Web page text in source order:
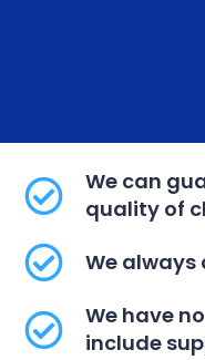
We can
quality of
We always
We have
include